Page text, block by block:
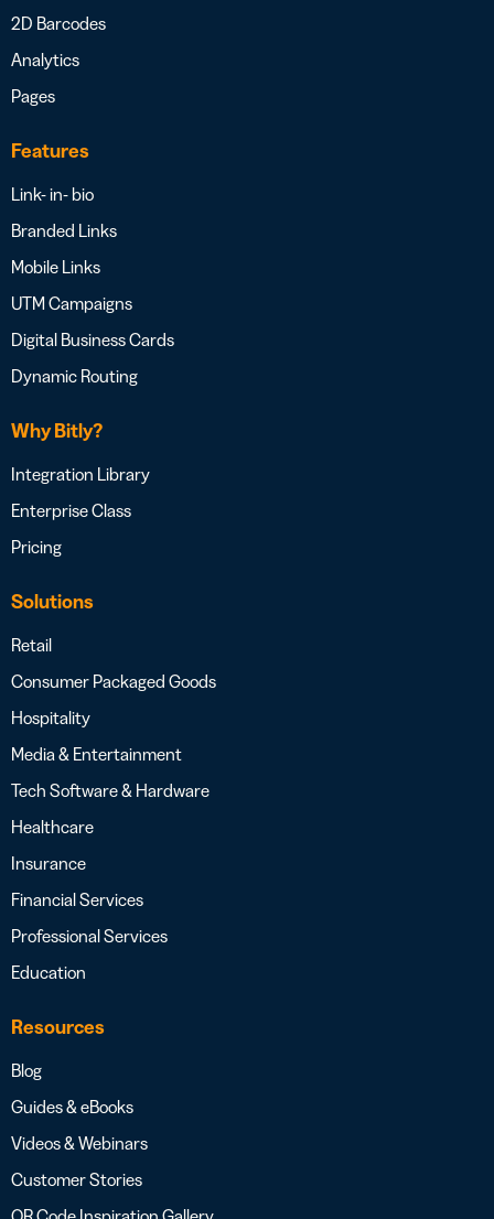
2D Barcodes
Analytics
Pages
Features
Link- in- bio
Branded Links
Mobile Links
UTM Campaigns
Digital Business Cards
Dynamic Routing
Why Bitly?
Integration Library
Enterprise Class
Pricing
Solutions
Retail
Consumer Packaged Goods
Hospitality
Media & Entertainment
Tech Software & Hardware
Healthcare
Insurance
Financial Services
Professional Services
Education
Resources
Blog
Guides & eBooks
Videos & Webinars
Customer Stories